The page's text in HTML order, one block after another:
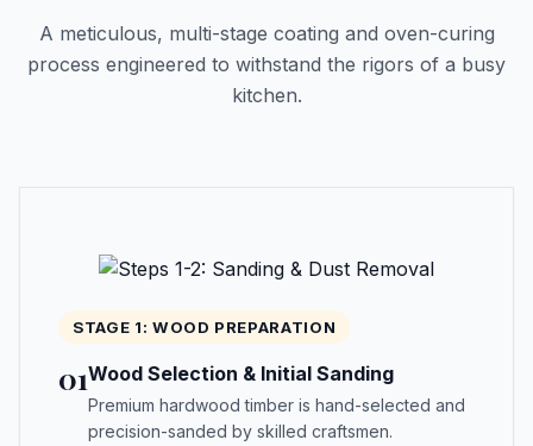
A meticulous, multi-stage coating and oven-curing
process engineered to withstand the rigors of a busy
kitchen.
STAGE 1: WOOD PREPARATION
01Wood Selection & Initial Sanding
Premium hardwood timber is hand-selected and
precision-sanded by skilled craftsmen.